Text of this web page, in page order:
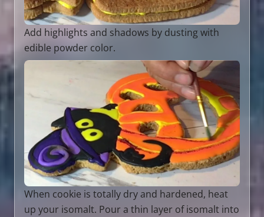
Add highlights and shadows by dusting with
edible powder color.
When cookie is totally dry and hardened, heat
up your isomalt. Pour a thin layer of isomalt into